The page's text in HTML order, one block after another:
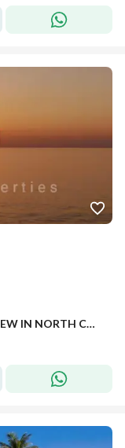
FOR SALE PRIME VIEW IN OGAMI SEA VIEW IN NORTH COAST IN RAS AL HEKMA